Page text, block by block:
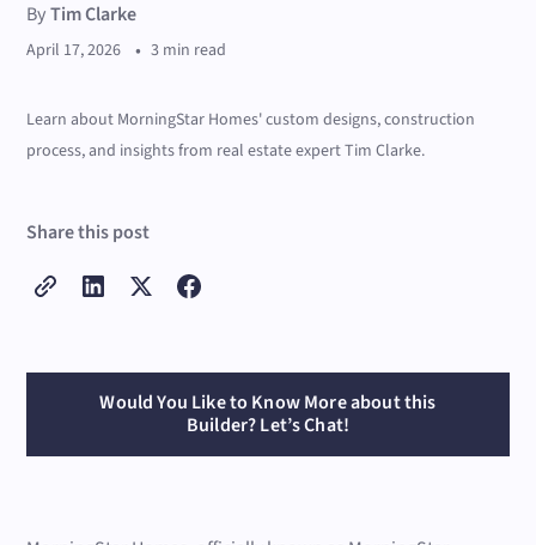
ByTim Clarke
April 17, 2026 • 3 min read
Learn about MorningStar Homes' custom designs, construction
process, and insights from real estate expert Tim Clarke.
Share this post
Would You Like to Know More about this
Builder? Let’s Chat!